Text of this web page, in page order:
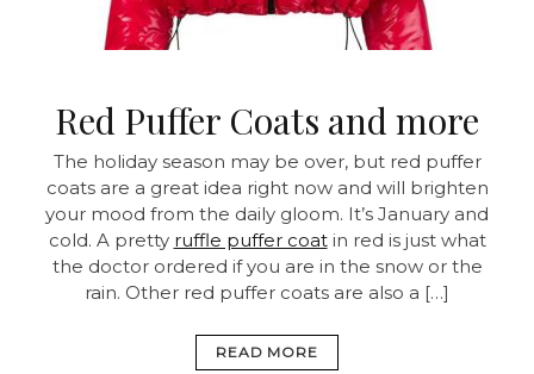
Red Puffer Coats and more
The holiday season may be over, but red puffer
coats are a great idea right now and will brighten
your mood from the daily gloom. It’s January and
cold. A pretty ruffle puffer coatin red is just what
the doctor ordered if you are in the snow or the
rain. Other red puffer coats are also a […]
READ MORE